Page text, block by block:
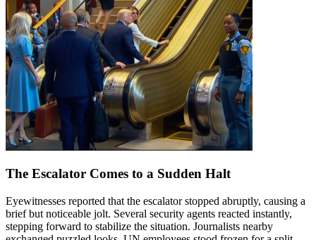
The Escalator Comes to a Sudden Halt
Eyewitnesses reported that the escalator stopped abruptly, causing a
brief but noticeable jolt. Several security agents reacted instantly,
stepping forward to stabilize the situation. Journalists nearby